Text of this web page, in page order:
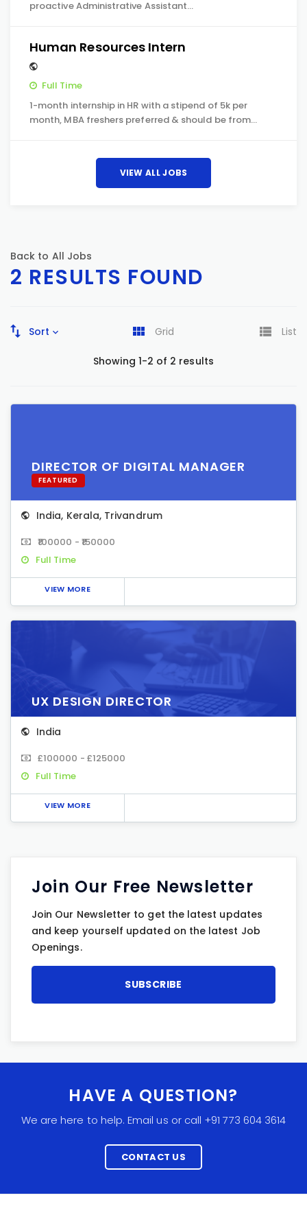
proactive Administrative Assistant…
Human Resources Intern
Full Time
1-month internship in HR with a stipend of 5k per
month, MBA freshers preferred & should be from…
VIEW ALL JOBS
Back to All Jobs
2 RESULTS FOUND
Sort Grid List
Showing 1-2 of 2 results
DIRECTOR OF DIGITAL MANAGER
FEATURED
India, Kerala, Trivandrum
₹100000 - ₹150000
Full Time
VIEW MORE
UX DESIGN DIRECTOR
India
£100000 - £125000
Full Time
VIEW MORE
Join Our Free Newsletter
Join Our Newsletter to get the latest updates
and keep yourself updated on the latest Job
Openings.
HAVE A QUESTION?
We are here to help. Email us or call +91 773 604 3614
CONTACT US